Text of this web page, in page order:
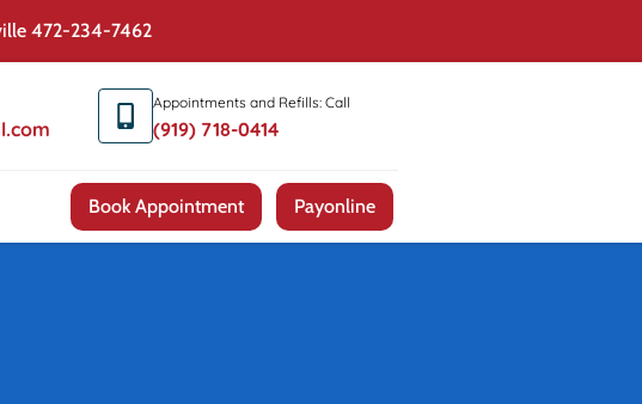
472-234-7462
Appointments and Refills: Call
(919) 718-0414
Book Appointment Payonline